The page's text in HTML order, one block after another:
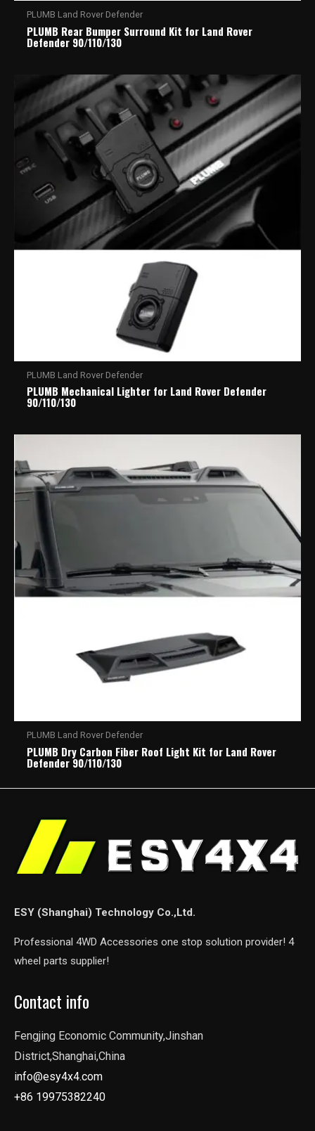
PLUMB Land Rover Defender
PLUMB Rear Bumper Surround Kit for Land Rover
Defender 90/110/130
PLUMB Land Rover Defender
PLUMB Mechanical Lighter for Land Rover Defender
90/110/130
PLUMB Land Rover Defender
PLUMB Dry Carbon Fiber Roof Light Kit for Land Rover
Defender 90/110/130
ESY (Shanghai) Technology Co.,Ltd.
Professional 4WD Accessories one stop solution provider! 4
wheel parts supplier!
Contact info
Fengjing Economic Community,Jinshan
District,Shanghai,China
info@esy4x4.com
+86 19975382240